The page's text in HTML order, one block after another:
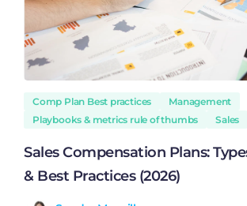
Comp Plan Best practices
Management
Playbooks & metrics rule of thumbs
Sales
Sales Compensation Plans:
& Best Practices (2026)